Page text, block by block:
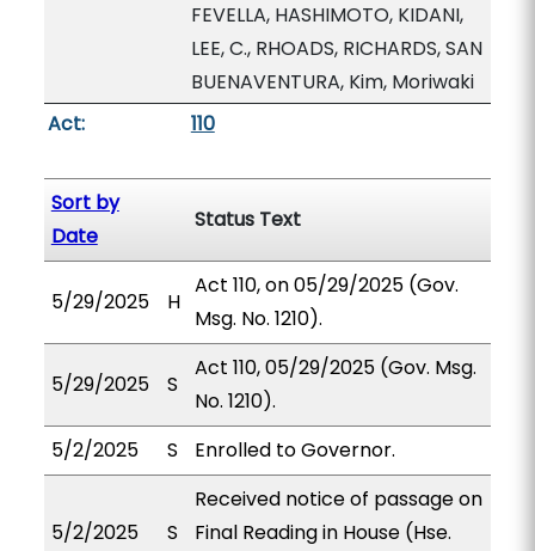
FEVELLA, HASHIMOTO, KIDANI,
LEE, C., RHOADS, RICHARDS, SAN
BUENAVENTURA, Kim, Moriwaki
Act:
110
Sort by
Date
Status Text
5/29/2025 H
Act 110, on 05/29/2025 (Gov.
Msg. No. 1210).
5/29/2025 S
Act 110, 05/29/2025 (Gov. Msg.
No. 1210).
5/2/2025
S Enrolled to Governor.
5/2/2025 S
Received notice of passage on
Final Reading in House (Hse.